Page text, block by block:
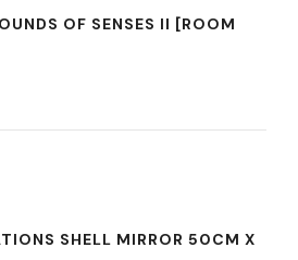
OF SENSES II [ROOM
SHELL MIRROR 50CM X